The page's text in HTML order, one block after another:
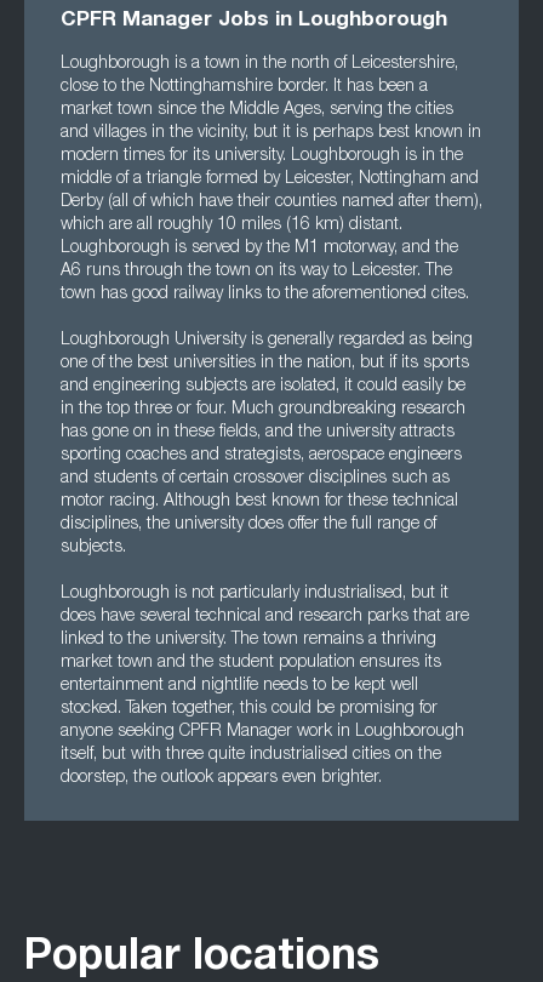
CPFR Manager Jobs in Loughborough
Loughborough is a town in the north of Leicestershire,
close to the Nottinghamshire border. It has been a
market town since the Middle Ages, serving the cities
and villages in the vicinity, but it is perhaps best known in
modern times for its university. Loughborough is in the
middle of a triangle formed by Leicester, Nottingham and
Derby (all of which have their counties named after them),
which are all roughly 10 miles (16 km) distant.
Loughborough is served by the M1 motorway, and the
A6 runs through the town on its way to Leicester. The
town has good railway links to the aforementioned cites.
Loughborough University is generally regarded as being
one of the best universities in the nation, but if its sports
and engineering subjects are isolated, it could easily be
in the top three or four. Much groundbreaking research
has gone on in these fields, and the university attracts
sporting coaches and strategists, aerospace engineers
and students of certain crossover disciplines such as
motor racing. Although best known for these technical
disciplines, the university does offer the full range of
subjects.
Loughborough is not particularly industrialised, but it
does have several technical and research parks that are
linked to the university. The town remains a thriving
market town and the student population ensures its
entertainment and nightlife needs to be kept well
stocked. Taken together, this could be promising for
anyone seeking CPFR Manager work in Loughborough
itself, but with three quite industrialised cities on the
doorstep, the outlook appears even brighter.
Popular locations